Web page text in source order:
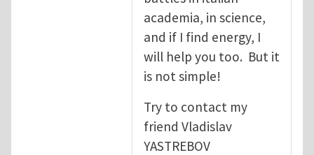
academia, in science,
and if I find energy, I
will help you too. But it
is not simple!
Try to contact my
friend Vladislav
YASTREBOV